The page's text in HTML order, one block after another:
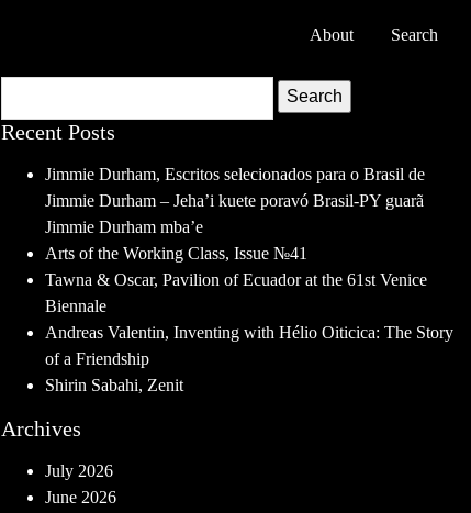
About Search
Search
Recent Posts
Jimmie Durham, Escritos selecionados para o Brasil de
Jimmie Durham – Jeha’i kuete poravó Brasil-PY guarã
Jimmie Durham mba’e
Arts of the Working Class, Issue №41
Tawna & Oscar, Pavilion of Ecuador at the 61st Venice
Biennale
Andreas Valentin, Inventing with Hélio Oiticica: The Story
of a Friendship
Shirin Sabahi, Zenit
Archives
July 2026
June 2026